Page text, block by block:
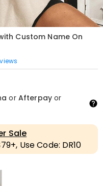
Custom Name On
or Afterpayor
Sale
Use Code: DR10